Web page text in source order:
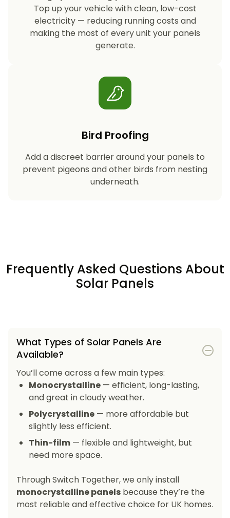
Top up your vehicle with clean, low-cost
electricity — reducing running costs and
making the most of every unit your panels
generate.
Bird Proofing
Add a discreet barrier around your panels to
prevent pigeons and other birds from nesting
underneath.
Frequently Asked Questions About
Solar Panels
What Types of Solar Panels Are
Available?
You’ll come across a few main types:
Monocrystalline — efficient, long-lasting,
and great in cloudy weather.
Polycrystalline — more affordable but
slightly less efficient.
Thin-film — flexible and lightweight, but
need more space.
Through Switch Together, we only install
monocrystalline panels because they’re the
most reliable and effective choice for UK homes.